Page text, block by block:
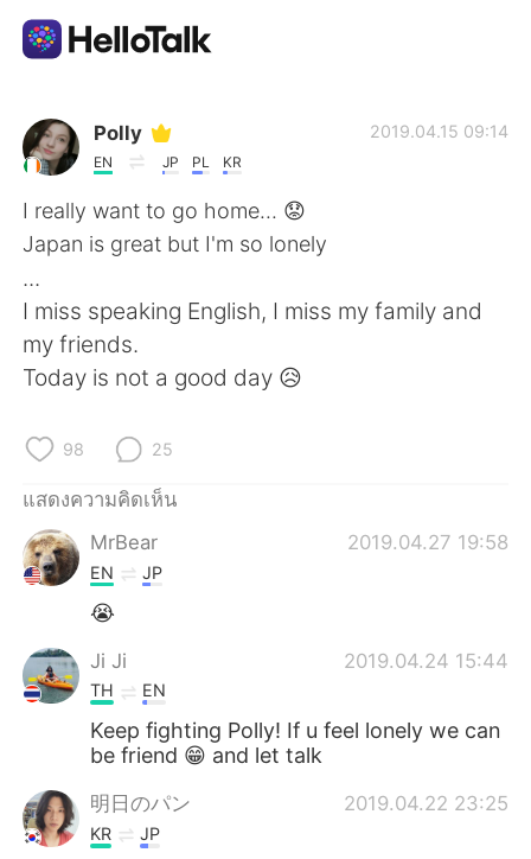
แอปแลกเปลี่ยนทางภาษา
AI Grammar Checker
ไทย
English
Deutsch
한국어
Indonesia
Tiếng Việt
Polly
EN JP PL KR
2019.04.15 09:14
I really want to go home... 😟
Japan is great but I'm so lonely
...
I miss speaking English, I miss my family and
my friends.
Today is not a good day 😥
98 25
แสดงความคิดเห็น
MrBear
2019.04.27 19:58
EN JP
😭
Ji Ji 2019.04.24 15:44
TH EN
Keep fighting Polly! If u feel lonely we can
be friend 😁 and let talk
明日のパン 2019.04.22 23:25
KR JP